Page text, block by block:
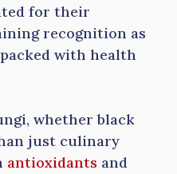
for their
recognition as
packed with health
whether black
just culinary
antioxidants and